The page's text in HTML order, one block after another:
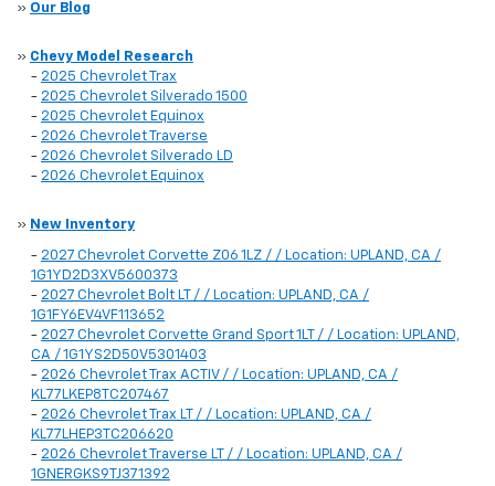
» Our Blog
» Chevy Model Research
- 2025 Chevrolet Trax
- 2025 Chevrolet Silverado 1500
- 2025 Chevrolet Equinox
- 2026 Chevrolet Traverse
- 2026 Chevrolet Silverado LD
- 2026 Chevrolet Equinox
» New Inventory
- 2027 Chevrolet Corvette Z06 1LZ / / Location: UPLAND, CA /
1G1YD2D3XV5600373
- 2027 Chevrolet Bolt LT / / Location: UPLAND, CA /
1G1FY6EV4VF113652
- 2027 Chevrolet Corvette Grand Sport 1LT / / Location: UPLAND,
CA / 1G1YS2D50V5301403
- 2026 Chevrolet Trax ACTIV / / Location: UPLAND, CA /
KL77LKEP8TC207467
- 2026 Chevrolet Trax LT / / Location: UPLAND, CA /
KL77LHEP3TC206620
- 2026 Chevrolet Traverse LT / / Location: UPLAND, CA /
1GNERGKS9TJ371392